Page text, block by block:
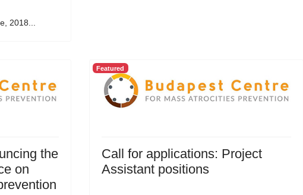
2018...
the
on
Featured
Call for applications: Project
Assistant positions